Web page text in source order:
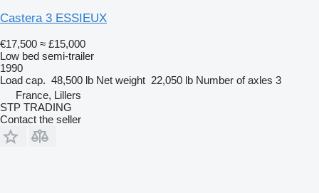
Castera 3 ESSIEUX
€17,500 ≈ £15,000
Low bed semi-trailer
1990
Load cap. 48,500 lb Net weight 22,050 lb Number of axles 3
France, Lillers
STP TRADING
Contact the seller